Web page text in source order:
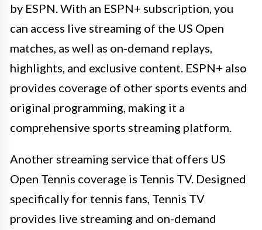
by ESPN. With an ESPN+ subscription, you
can access live streaming of the US Open
matches, as well as on-demand replays,
highlights, and exclusive content. ESPN+ also
provides coverage of other sports events and
original programming, making it a
comprehensive sports streaming platform.
Another streaming service that offers US
Open Tennis coverage is Tennis TV. Designed
specifically for tennis fans, Tennis TV
provides live streaming and on-demand